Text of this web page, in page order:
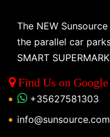
The NEW
the parallel car
SMART
Find Us on Google
+35627581303